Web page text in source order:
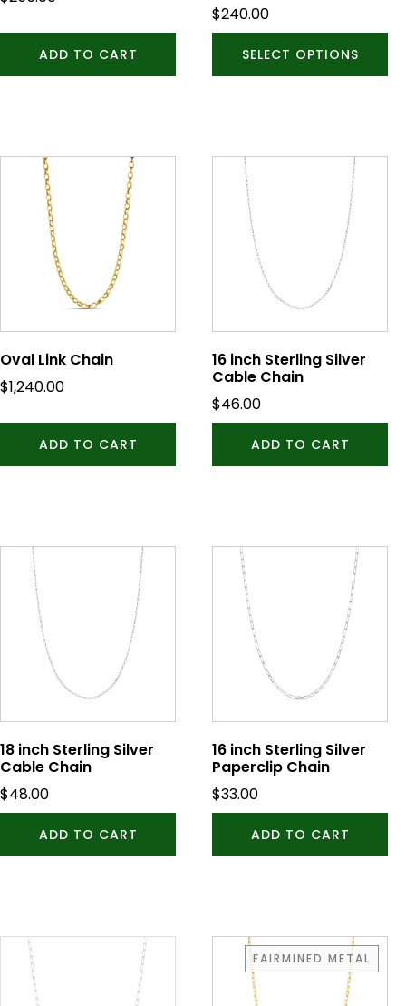
ADD TO CART
$240.00
SELECT OPTIONS
the
product
page
Oval Link Chain
$1,240.00
ADD TO CART
16 inch Sterling Silver
Cable Chain
$46.00
ADD TO CART
18 inch Sterling Silver
Cable Chain
$48.00
ADD TO CART
16 inch Sterling Silver
Paperclip Chain
$33.00
ADD TO CART
FAIRMINED METAL